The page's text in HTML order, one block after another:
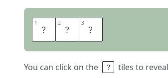
1 A 2 R 3 M
You can click on the tiles to